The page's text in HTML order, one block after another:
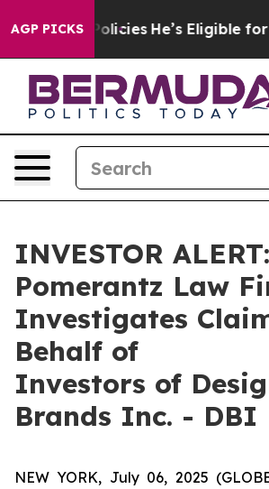
AGP PICKS
Saving Policies He’s Eligible for
INVESTOR ALERT:
Pomerantz Law
Investigates
Behalf of
Investors of
Brands Inc. - DBI
NEW YORK, July 06, 2025